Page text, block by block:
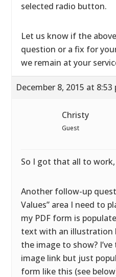
selected radio button.
Let us know if the
question or a fix for
we remain at your
December 8, 2015 at 8:53
Christy
Guest
So I got that all to
Another follow-up
Values” area I need to
my PDF form is
text with an illustration
the image to show?
image link but just
form like this (see